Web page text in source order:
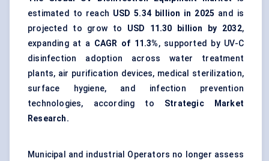
estimated to reach USD 5.34 billion in 2025 and is
projected to grow to USD 11.30 billion by 2032,
expanding at a CAGR of 11.3%, supported by UV-C
disinfection adoption acrosswater treatment
plants, air purification devices, medical sterilization,
surface hygiene, and infection prevention
technologies, according to Strategic Market
Research.
Municipal and industrial Operators no longer assess